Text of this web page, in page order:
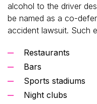
alcohol to the driver
be named as a co-
accident lawsuit. Such
Restaurants
Bars
Sports stadiums
Night clubs